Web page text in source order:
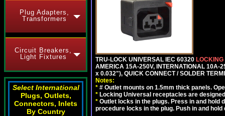
Plug Adapters,
Transformers
Circuit Breakers,
Light Fixtures
Select International
Plugs, Outlets,
Connectors, Inlets
By Country
TRU-LOCK UNIVERSAL IEC 60320 LOCKING
AMERICA 15A-250V, INTERNATIONAL 10A-
x 0.032"), QUICK CONNECT / SOLDER
Notes:
* # Outlet mounts on 1.5mm thick panels.
* Locking Universal receptacles are
* Outlet locks in the plugs. Press in and hold
procedure locks in the plug. Push in and